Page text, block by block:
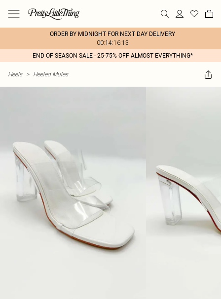
ORDER BY MIDNIGHT FOR NEXT DAY DELIVERY
00:14:16:13
END OF SEASON SALE - 25-75% OFF ALMOST EVERYTHING*
Heels > Heeled Mules